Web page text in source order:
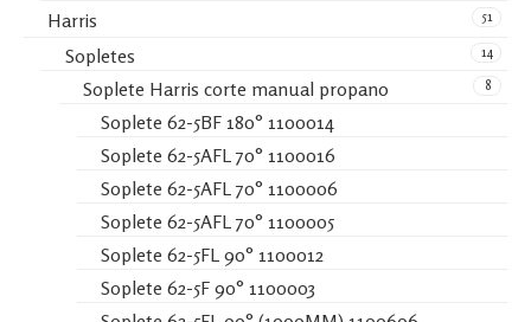
51
Harris
14
Sopletes
8
Soplete Harris corte manual propano
Soplete 62-5BF 180° 1100014
Soplete 62-5AFL 70° 1100016
Soplete 62-5AFL 70° 1100006
Soplete 62-5AFL 70° 1100005
Soplete 62-5FL 90° 1100012
Soplete 62-5F 90° 1100003